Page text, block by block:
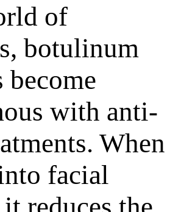
of
botulinum
become
with anti-
When
facial